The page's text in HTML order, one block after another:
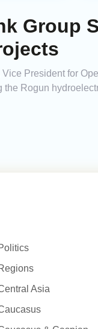
Group
President for
the Rogun
Asia